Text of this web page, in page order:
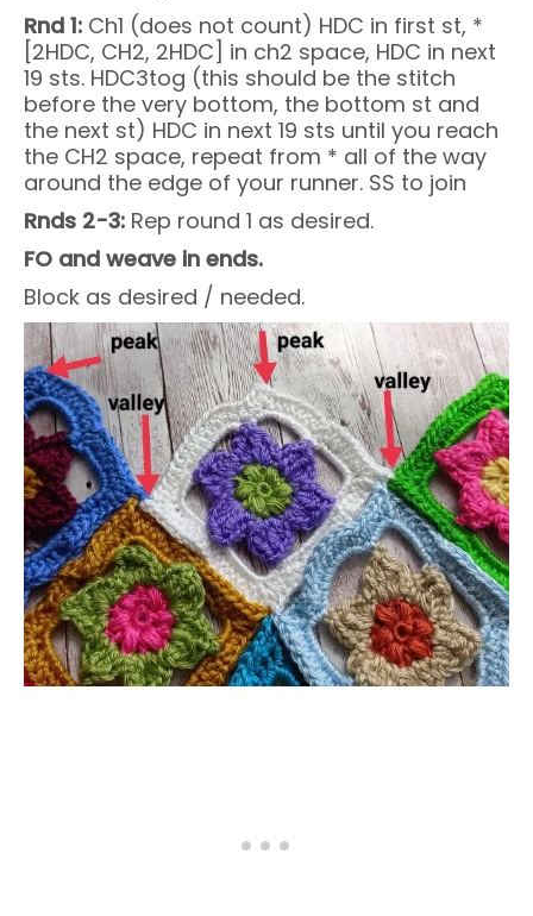
Rnd 1: Ch1 (does not count) HDC in first st, *
[2HDC, CH2, 2HDC] in ch2 space, HDC in next
19 sts. HDC3tog (this should be the stitch
before the very bottom, the bottom st and
the next st) HDC in next 19 sts until you reach
the CH2 space, repeat from * all of the way
around the edge of your runner. SS to join
Rnds 2-3: Rep round 1 as desired.
FO and weave in ends.
Block as desired / needed.